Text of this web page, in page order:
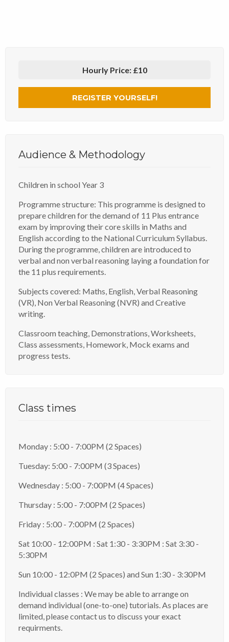
Hourly Price: £10
REGISTER YOURSELF!
Audience & Methodology
Children in school Year 3
Programme structure: This programme is designed to
prepare children for the demand of 11 Plus entrance
exam by improving their core skills in Maths and
English according to the National Curriculum Syllabus.
During the programme, children are introduced to
verbal and non verbal reasoning laying a foundation for
the 11 plus requirements.
Subjects covered: Maths, English, Verbal Reasoning
(VR), Non Verbal Reasoning (NVR) and Creative
writing.
Classroom teaching, Demonstrations, Worksheets,
Class assessments, Homework, Mock exams and
progress tests.
Class times
Monday : 5:00 - 7:00PM (2 Spaces)
Tuesday: 5:00 - 7:00PM (3 Spaces)
Wednesday : 5:00 - 7:00PM (4 Spaces)
Thursday : 5:00 - 7:00PM (2 Spaces)
Friday : 5:00 - 7:00PM (2 Spaces)
Sat 10:00 - 12:00PM : Sat 1:30 - 3:30PM : Sat 3:30 -
5:30PM
Sun 10:00 - 12:0PM (2 Spaces) and Sun 1:30 - 3:30PM
Individual classes : We may be able to arrange on
demand individual (one-to-one) tutorials. As places are
limited, please contact us to discuss your exact
requirments.